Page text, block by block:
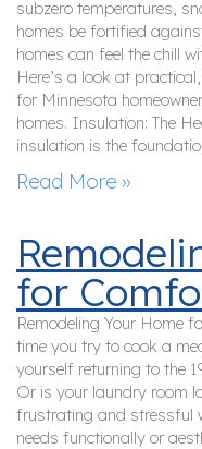
subzero temperatures,
homes be fortified
homes can feel the chill
Here’s a look at
for Minnesota
homes. Insulation: The
insulation is the
Read More »
for
Remodeling Your Home
time you try to cook a
yourself returning to the
Or is your laundry room
frustrating and stressful
needs functionally or